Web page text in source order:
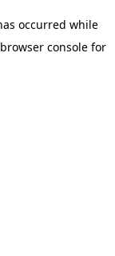
occurred while
browser console for